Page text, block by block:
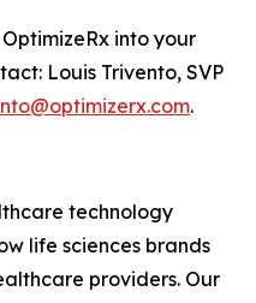
into your
Louis Trivento, SVP
.
technology
life sciences brands
providers. Our